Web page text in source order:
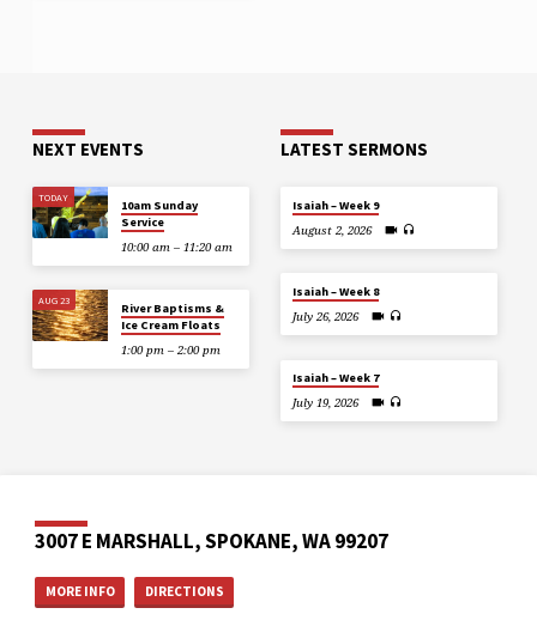
NEXT EVENTS
TODAY
10am Sunday
Service
10:00 am – 11:20 am
AUG 23
River Baptisms &
Ice Cream Floats
1:00 pm – 2:00 pm
LATEST SERMONS
Isaiah – Week 9
August 2, 2026
Isaiah – Week 8
July 26, 2026
Isaiah – Week 7
July 19, 2026
3007 E MARSHALL, SPOKANE, WA 99207
MORE INFO DIRECTIONS